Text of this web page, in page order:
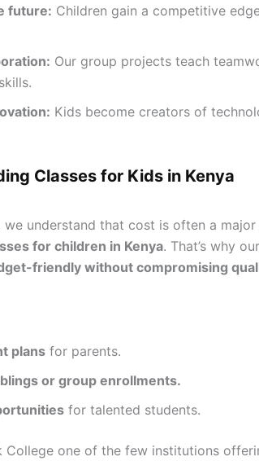
future: Children gain a competitive
Our group projects teach
Kids become creators of
Classes for Kids in Kenya
we understand that cost is often a
for children in Kenya. That’s why
friendly without compromising
plans for parents.
or group enrollments.
for talented students.
College one of the few institutions